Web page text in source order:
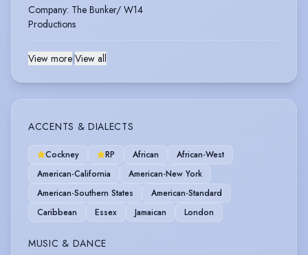
Company: The Bunker/ W14
Productions
View more|View all
ACCENTS & DIALECTS
Cockney RP African
African-West
American-California
American-New York
American-Southern States
American-Standard
Caribbean
Essex Jamaican London
MUSIC & DANCE